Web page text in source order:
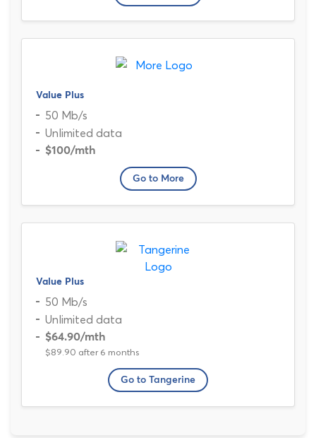
Value Plus
50 Mb/s
Unlimited data
$100/mth
Go to More
Value Plus
50 Mb/s
Unlimited data
$64.90/mth
$89.90 after 6 months
Go to Tangerine